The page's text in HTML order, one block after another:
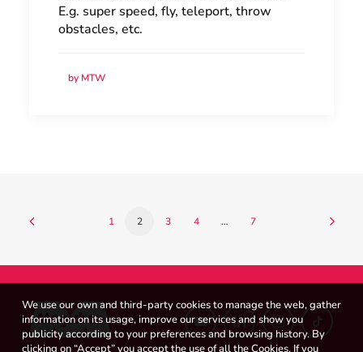
E.g. super speed, fly, teleport, throw
obstacles, etc.
by MTW
1 2 3 4 … 7
We use our own and third-party cookies to manage the web, gather
information on its usage, improve our services and show you
publicity according to your preferences and browsing history. By
clicking on “Accept” you accept the use of all the Cookies. If you